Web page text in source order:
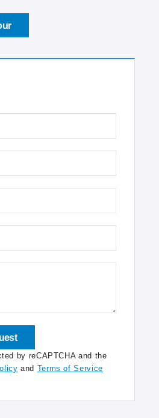
by reCAPTCHA and the
and Terms of Service